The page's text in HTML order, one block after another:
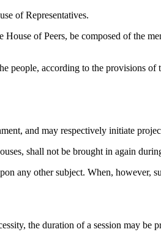
of Representatives.
of Peers, be composed of the
people, according to the provisions
and may respectively initiate
shall not be brought in again
any other subject. When, however,
the duration of a session may be